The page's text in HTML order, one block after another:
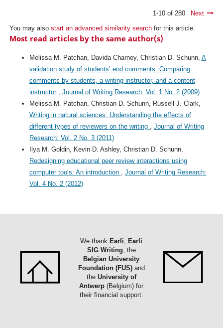
1-10 of 280
Next
You may also start an advanced similarity searchfor this article.
Most read articles by the same author(s)
Melissa M. Patchan, Davida Charney, Christian D. Schunn, A
validation study of students’ end comments: Comparing
comments by students, a writing instructor, and a content
instructor , Journal of Writing Research: Vol. 1 No. 2 (2009)
Melissa M. Patchan, Christian D. Schunn, Russell J. Clark,
Writing in natural sciences: Understanding the effects of
different types of reviewers on the writing , Journal of Writing
Research: Vol. 2 No. 3 (2011)
Ilya M. Goldin, Kevin D. Ashley, Christian D. Schunn,
Redesigning educational peer review interactions using
computer tools: An introduction , Journal of Writing Research:
Vol. 4 No. 2 (2012)
We thank Earli, Earli
SIG Writing, the
Belgian University
Foundation (FUS)and
the University of
Antwerp (Belgium) for
their financial support.